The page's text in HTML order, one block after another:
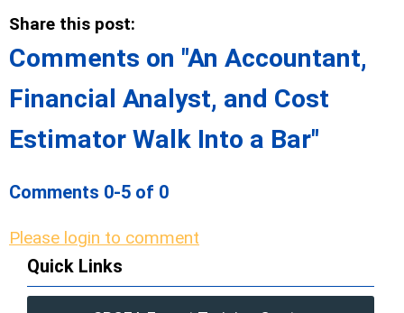
Share this post:
Comments on "An Accountant,
Financial Analyst, and Cost
Estimator Walk Into a Bar"
Comments 0-5 of 0
Please login to comment
Quick Links